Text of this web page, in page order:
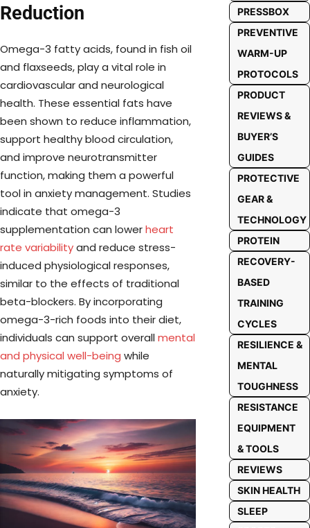
Reduction
Omega-3 fatty acids, found in fish oil
and flaxseeds, play a vital role in
cardiovascular and neurological
health. These essential fats have
been shown to reduce inflammation,
support healthy blood circulation,
and improve neurotransmitter
function, making them a powerful
tool in anxiety management. Studies
indicate that omega-3
supplementation can lowerheart
rate variabilityand reduce stress-
induced physiological responses,
similar to the effects of traditional
beta-blockers. By incorporating
omega-3-rich foods into their diet,
individuals can support overallmental
and physical well-being while
naturally mitigating symptoms of
anxiety.
PRESSBOX
PREVENTIVE
WARM-UP
PROTOCOLS
PRODUCT
REVIEWS &
BUYER’S
GUIDES
PROTECTIVE
GEAR &
TECHNOLOGY
PROTEIN
RECOVERY-
BASED
TRAINING
CYCLES
RESILIENCE &
MENTAL
TOUGHNESS
RESISTANCE
EQUIPMENT
& TOOLS
REVIEWS
SKIN HEALTH
SLEEP